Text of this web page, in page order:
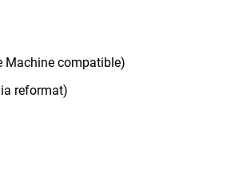
Machine compatible)
reformat)